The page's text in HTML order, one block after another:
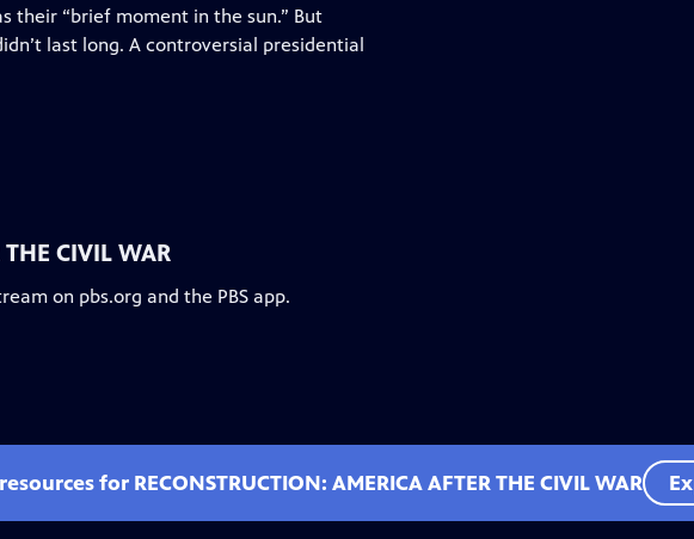
their “brief moment in the sun.” But
last long. A controversial presidential
THE CIVIL WAR
on pbs.org and the PBS app.
for RECONSTRUCTION: AMERICA AFTER THE CIVIL WAR